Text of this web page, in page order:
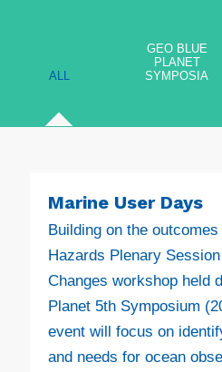
ALL
GEO BLUE
PLANET
SYMPOSIA
Marine User Days
Building on the
Hazards Plenary
Changes workshop held
Planet 5th Symposium
event will focus on
and needs for ocean